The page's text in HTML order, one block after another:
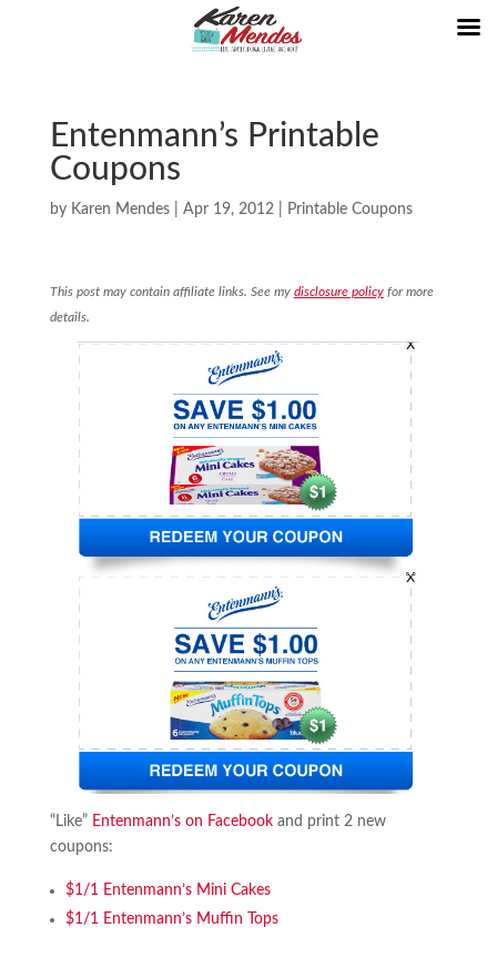
Entenmann’s Printable
Coupons
by Karen Mendes| Apr 19, 2012| Printable Coupons
This post may contain affiliate links. See my disclosure policyfor more
details.
“Like” Entenmann’s on Facebookand print 2 new
coupons:
$1/1 Entenmann’s Mini Cakes
$1/1 Entenmann’s Muffin Tops